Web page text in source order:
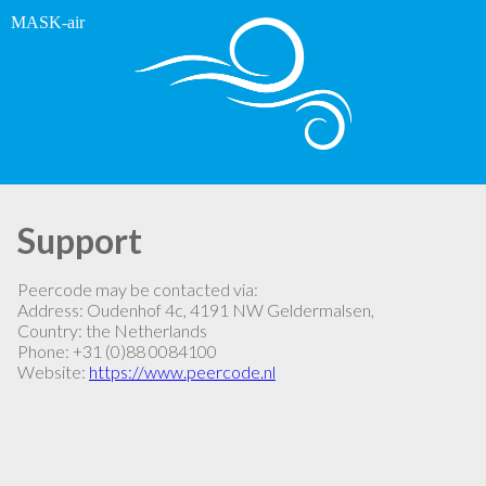
MASK-air
Support
Peercode may be contacted via:
Address: Oudenhof 4c, 4191 NW Geldermalsen,
Country: the Netherlands
Phone: +31 (0)88 0084100
Website: https://www.peercode.nl